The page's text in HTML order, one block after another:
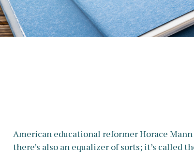
American educational reformer Horace
there’s also an equalizer of sorts; it’s